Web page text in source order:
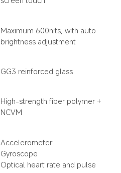
Maximum 600nits, with auto
brightness adjustment
GG3 reinforced glass
High-strength fiber polymer +
NCVM
Accelerometer
Gyroscope
Optical heart rate and pulse